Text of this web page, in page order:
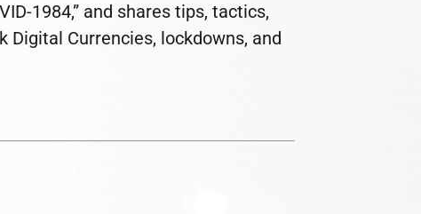
1984,” and shares tips, tactics,
Currencies, lockdowns, and